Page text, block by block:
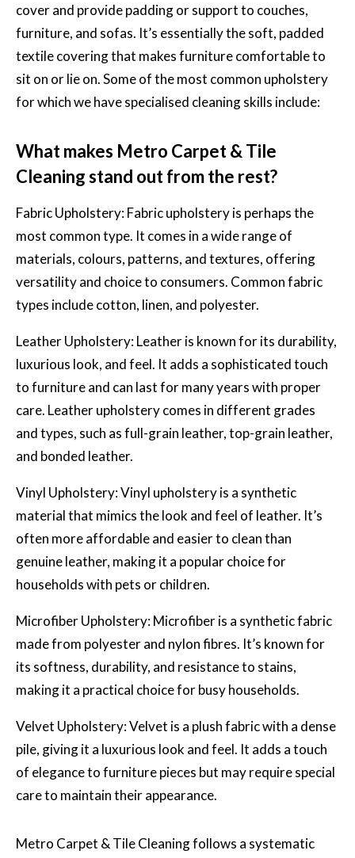
cover and provide padding or support to couches,
furniture, and sofas. It’s essentially the soft, padded
textile covering that makes furniture comfortable to
sit on or lie on. Some of the most common upholstery
for which we have specialised cleaning skills include:
What makes Metro Carpet & Tile
Cleaning stand out from the rest?
Fabric Upholstery:Fabric upholsteryis perhaps the
most common type. It comes in a wide range of
materials, colours, patterns, and textures, offering
versatility and choice to consumers. Common fabric
types include cotton, linen, and polyester.
Leather Upholstery: Leather is known for its durability,
luxurious look, and feel. It adds a sophisticated touch
to furniture and can last for many years with proper
care. Leather upholstery comes in different grades
and types, such as full-grain leather, top-grain leather,
and bonded leather.
Vinyl Upholstery: Vinyl upholstery is a synthetic
material that mimics the look and feel of leather. It’s
often more affordable and easier to clean than
genuine leather, making it a popular choice for
households with pets or children.
Microfiber Upholstery: Microfiber is a synthetic fabric
made from polyester and nylon fibres. It’s known for
its softness, durability, and resistance to stains,
making it a practical choice for busy households.
Velvet Upholstery: Velvet is a plush fabric with a dense
pile, giving it a luxurious look and feel. It adds a touch
of elegance to furniture pieces but may require special
care to maintain their appearance.
Metro Carpet & Tile Cleaningfollows a systematic